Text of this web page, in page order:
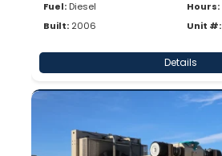
Fuel: Diesel
Built: 2006
Hours:
Unit #:
Details